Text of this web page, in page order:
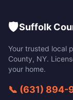
🛡️Suffolk
Your trusted local
County, NY.
your home.
📞 (631) 894-